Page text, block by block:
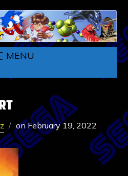
MENU
onFebruary 19, 2022